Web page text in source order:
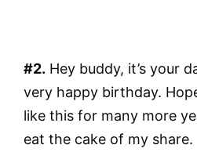
#2. Hey buddy, it’s your
very happy birthday.
like this for many more
eat the cake of my share.